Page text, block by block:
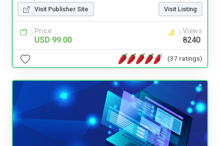
Visit Publisher Site Visit Listing
Price
USD 99.00
Views
8240
(37 ratings)